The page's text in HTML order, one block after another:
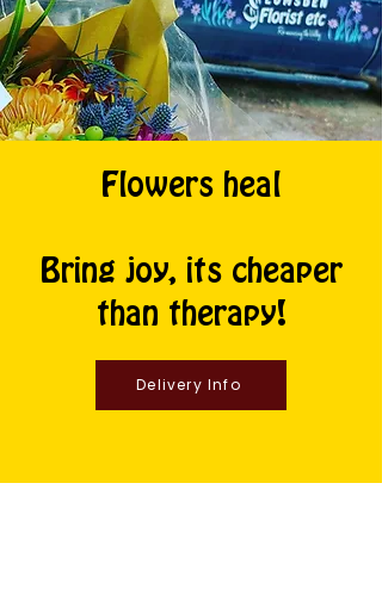
Flowers heal
Bring joy, its cheaper
than therapy!
Delivery Info